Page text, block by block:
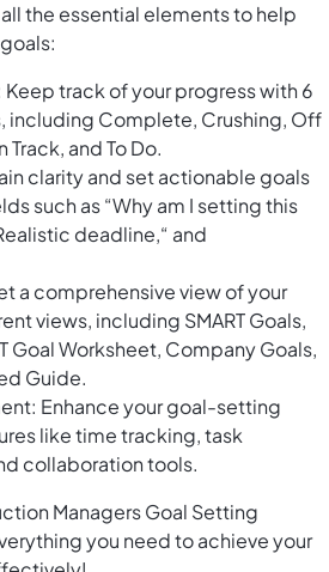
the essential elements to help
track of your progress with 6
including Complete, Crushing, Off
Track, and To Do.
clarity and set actionable goals
such as “Why am I setting this
deadline,“ and
a comprehensive view of your
views, including SMART Goals,
Goal Worksheet, Company Goals,
Guide.
Enhance your goal-setting
like time tracking, task
collaboration tools.
Managers Goal Setting
you need to achieve your